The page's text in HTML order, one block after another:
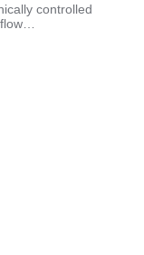
controlled